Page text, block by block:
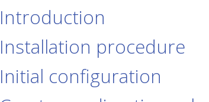
Introduction
Installation procedure
Initial configuration